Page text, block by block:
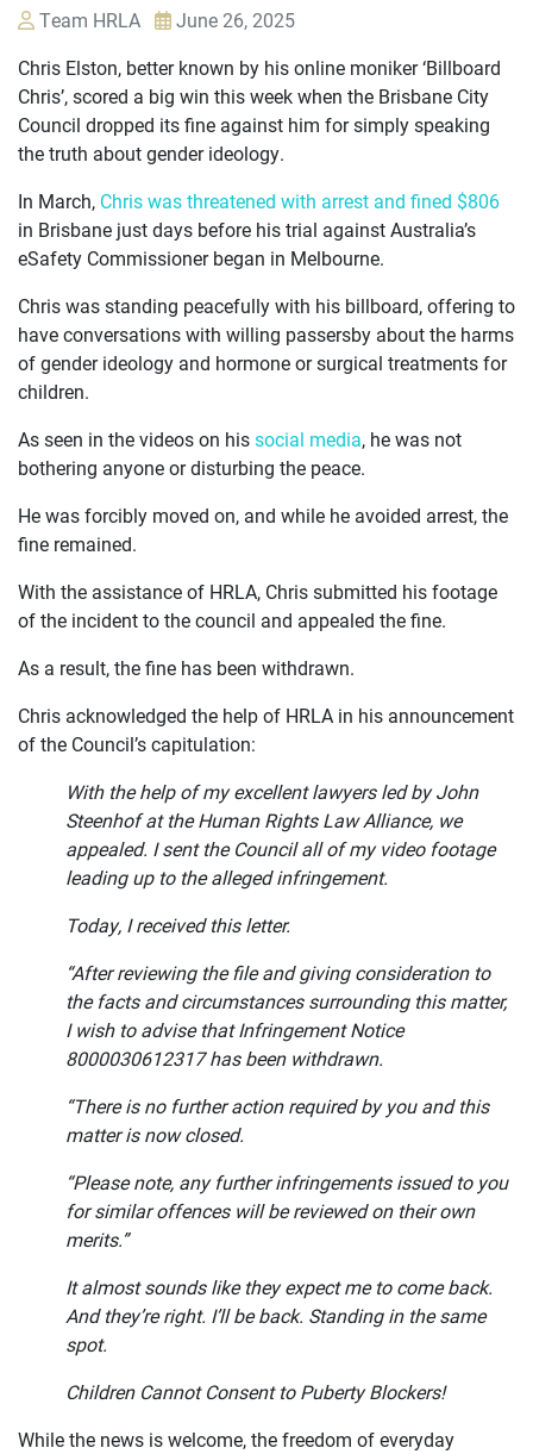
CASES
JOIN US
CURRENT ISSUES
Team HRLA
June 26, 2025
Chris Elston, better known by his online moniker ‘Billboard
Chris’, scored a big win this week when the Brisbane City
Council dropped its fine against him for simply speaking
the truth about gender ideology.
In March, Chris was threatened with arrest and fined $806
in Brisbane just days before his trial against Australia’s
eSafety Commissioner began in Melbourne.
Chris was standing peacefully with his billboard, offering to
have conversations with willing passersby about the harms
of gender ideology and hormone or surgical treatments for
children.
As seen in the videos on hissocial media, he was not
bothering anyone or disturbing the peace.
He was forcibly moved on, and while he avoided arrest, the
fine remained.
With the assistance of HRLA, Chris submitted his footage
of the incident to the council and appealed the fine.
As a result, the fine has been withdrawn.
Chris acknowledged the help of HRLA in his announcement
of the Council’s capitulation:
With the help of my excellent lawyers led by John
Steenhof at the Human Rights Law Alliance, we
appealed. I sent the Council all of my video footage
leading up to the alleged infringement.
Today, I received this letter.
“After reviewing the file and giving consideration to
the facts and circumstances surrounding this matter,
I wish to advise that Infringement Notice
8000030612317 has been withdrawn.
“There is no further action required by you and this
matter is now closed.
“Please note, any further infringements issued to you
for similar offences will be reviewed on their own
merits.”
It almost sounds like they expect me to come back.
And they’re right. I’ll be back. Standing in the same
spot.
Children Cannot Consent to Puberty Blockers!
While the news is welcome, the freedom of everyday